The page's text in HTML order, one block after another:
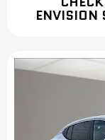
ENVISION